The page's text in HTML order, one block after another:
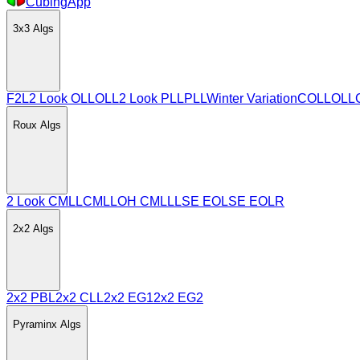
3x3 Algs
F2L2 Look OLLOLL2 Look PLLPLLWinter VariationCOLL
Roux Algs
2 Look CMLLCMLLOH CMLL LSE EOLSE EOLR
2x2 Algs
2x2 PBL2x2 CLL2x2 EG12x2 EG2
Pyraminx Algs